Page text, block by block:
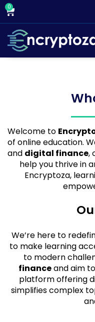
Skip
content
0
Cart
Welcome to
of online education.
and digital finance,
help you thrive in
Encryptoza,
We’re here to
to make learning
to modern
financeand aim
platform offering
simplifies complex